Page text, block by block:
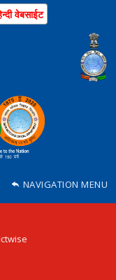
वेबसाईट
NAVIGATION MENU